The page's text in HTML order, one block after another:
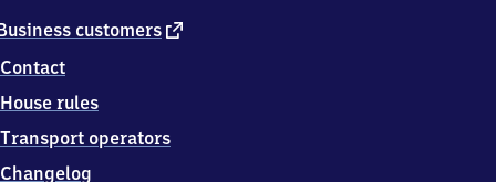
customers external
Contact
House rules
Transport operators
Changelog